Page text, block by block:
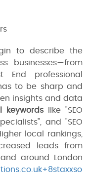
to describe the
businesses—from
End professional
to be sharp and
insights and data
keywordslike "SEO
and "SEO
local rankings,
leads from
around London